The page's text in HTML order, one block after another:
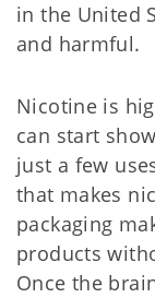
in the United
and harmful.
Nicotine is
can start
just a few
that makes
packaging
products
Once the